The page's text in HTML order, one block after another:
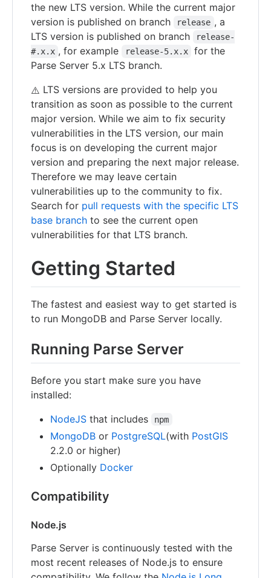
the new LTS version. While the current major
version is published on branch
release , a
LTS version is published on branch
release-
#.x.x , for example release-5.x.x
for the
Parse Server 5.x LTS branch.
⚠️ LTS versions are provided to help you
transition as soon as possible to the current
major version. While we aim to fix security
vulnerabilities in the LTS version, our main
focus is on developing the current major
version and preparing the next major release.
Therefore we may leave certain
vulnerabilities up to the community to fix.
Search for pull requests with the specific LTS
base branch to see the current open
vulnerabilities for that LTS branch.
Getting Started
The fastest and easiest way to get started is
to run MongoDB and Parse Server locally.
Running Parse Server
Before you start make sure you have
installed:
NodeJS that includes npm
MongoDB or PostgreSQL(with PostGIS
2.2.0 or higher)
Optionally Docker
Compatibility
Node.js
Parse Server is continuously tested with the
most recent releases of Node.js to ensure